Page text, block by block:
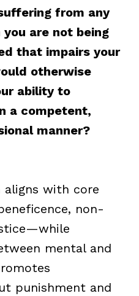
from any
are not being
that impairs your
otherwise
ability to
a competent,
manner?
aligns with core
non-
mental and
punishment and